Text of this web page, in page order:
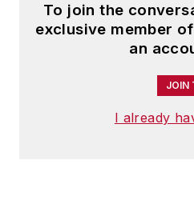
To join the
exclusive member
an
JOIN
I already